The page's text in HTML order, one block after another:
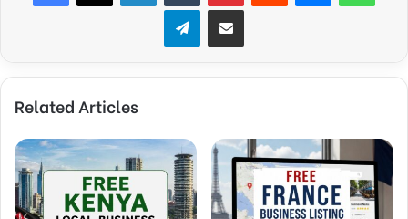
TelegramShare via Email
Related Articles